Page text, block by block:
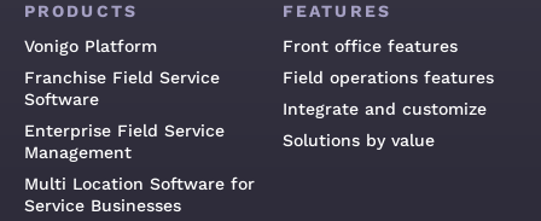
PRODUCTS
Vonigo Platform
Franchise Field Service
Software
Enterprise Field Service
Management
Multi Location Software for
Service Businesses
FEATURES
Front office features
Field operations features
Integrate and customize
Solutions by value